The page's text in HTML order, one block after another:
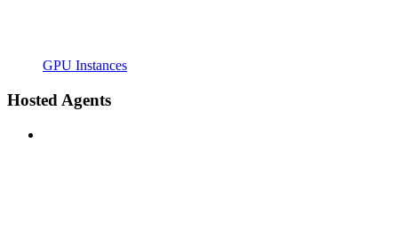
GPU Instances
Hosted Agents